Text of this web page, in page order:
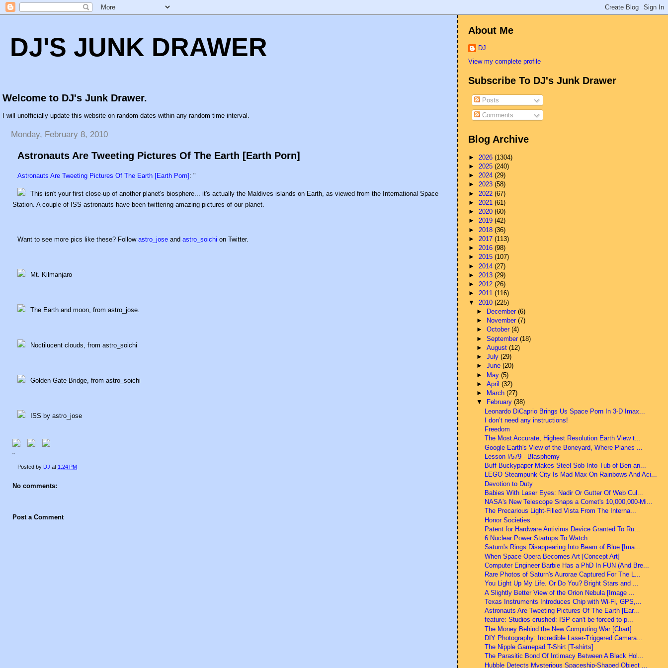
DJ'S JUNK DRAWER
Welcome to DJ's Junk Drawer.
I will unofficially update this website on random dates within any random time interval.
Monday, February 8, 2010
Astronauts Are Tweeting Pictures Of The Earth [Earth Porn]
Astronauts Are Tweeting Pictures Of The Earth [Earth Porn] : "
This isn't your first close-up of another planet's biosphere... it's actually the Maldives islands on Earth, as viewed from the International Space
Station. A couple of ISS astronauts have been twittering amazing pictures of our planet.
Want to see more pics like these? Follow astro_jose and astro_soichi on Twitter.
Mt. Kilmanjaro
The Earth and moon, from astro_jose.
Noctilucent clouds, from astro_soichi
Golden Gate Bridge, from astro_soichi
ISS by astro_jose
"
Posted by DJ at 1:24 PM
No comments:
Post a Comment
About Me
DJ
View my complete profile
Subscribe To DJ's Junk Drawer
Posts
Comments
Blog Archive
► 2026(1304)
► 2025(240)
►2024(29)
►2023(58)
► 2022(67)
► 2021(61)
►2020(60)
►2019(42)
► 2018(36)
► 2017(113)
►2016(98)
►2015(107)
► 2014(27)
► 2013(29)
►2012(26)
►2011(116)
▼ 2010(225)
►
December (6)
►
November (7)
► October (4)
► September (18)
► August (12)
► July (29)
► June (20)
► May (5)
► April (32)
►
March (27)
▼
February (38)
Leonardo DiCaprio Brings Us Space Porn In 3-D Imax...
I don’t need any instructions!
Freedom
The Most Accurate, Highest Resolution Earth View t...
Google Earth's View of the Boneyard, Where Planes ...
Lesson #579 - Blasphemy
Buff Buckypaper Makes Steel Sob Into Tub of Ben an...
LEGO Steampunk City Is Mad Max On Rainbows And Aci...
Devotion to Duty
Babies With Laser Eyes: Nadir Or Gutter Of Web Cul...
NASA's New Telescope Snaps a Comet's 10,000,000-Mi...
The Precarious Light-Filled Vista From The Interna...
Honor Societies
Patent for Hardware Antivirus Device Granted To Ru...
6 Nuclear Power Startups To Watch
Saturn's Rings Disappearing Into Beam of Blue [Ima...
When Space Opera Becomes Art [Concept Art]
Computer Engineer Barbie Has a PhD In FUN (And Bre...
Rare Photos of Saturn's Aurorae Captured For The L...
You Light Up My Life. Or Do You? Bright Stars and ...
A Slightly Better View of the Orion Nebula [Image ...
Texas Instruments Introduces Chip with Wi-Fi, GPS,...
Astronauts Are Tweeting Pictures Of The Earth [Ear...
feature: Studios crushed: ISP can't be forced to p...
The Money Behind the New Computing War [Chart]
DIY Photography: Incredible Laser-Triggered Camera...
The Nipple Gamepad T-Shirt [T-shirts]
The Parasitic Bond Of Intimacy Between A Black Hol...
Hubble Detects Mysterious Spaceship-Shaped Object ...